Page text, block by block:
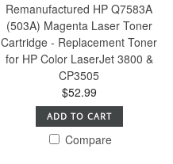
Remanufactured HP Q7583A
(503A) Magenta Laser Toner
Cartridge - Replacement Toner
for HP Color LaserJet 3800 &
CP3505
$52.99
ADD TO CART
Compare